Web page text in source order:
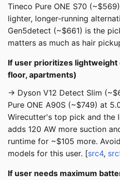
Tineco Pure ONE S70
lighter, longer-running
Gen5detect (~$661) is the
matters as much as hair
If user prioritizes
floor, apartments)
→ Dyson V12 Detect Slim
Pure ONE A90S (~$749) at
Wirecutter's top pick and the
adds 120 AW more suction
runtime for ~$105 more.
models for this user. [src4,
If user needs maximum